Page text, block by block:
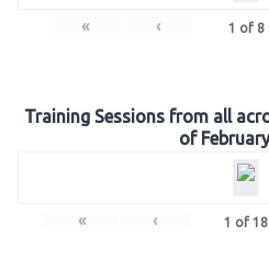
« ‹ 1 of 8
Training Sessions from all
of
« ‹ 1 of 18